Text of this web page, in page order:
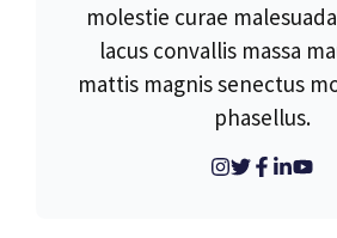
molestie curae
lacus convallis massa
mattis magnis senectus
phasellus.